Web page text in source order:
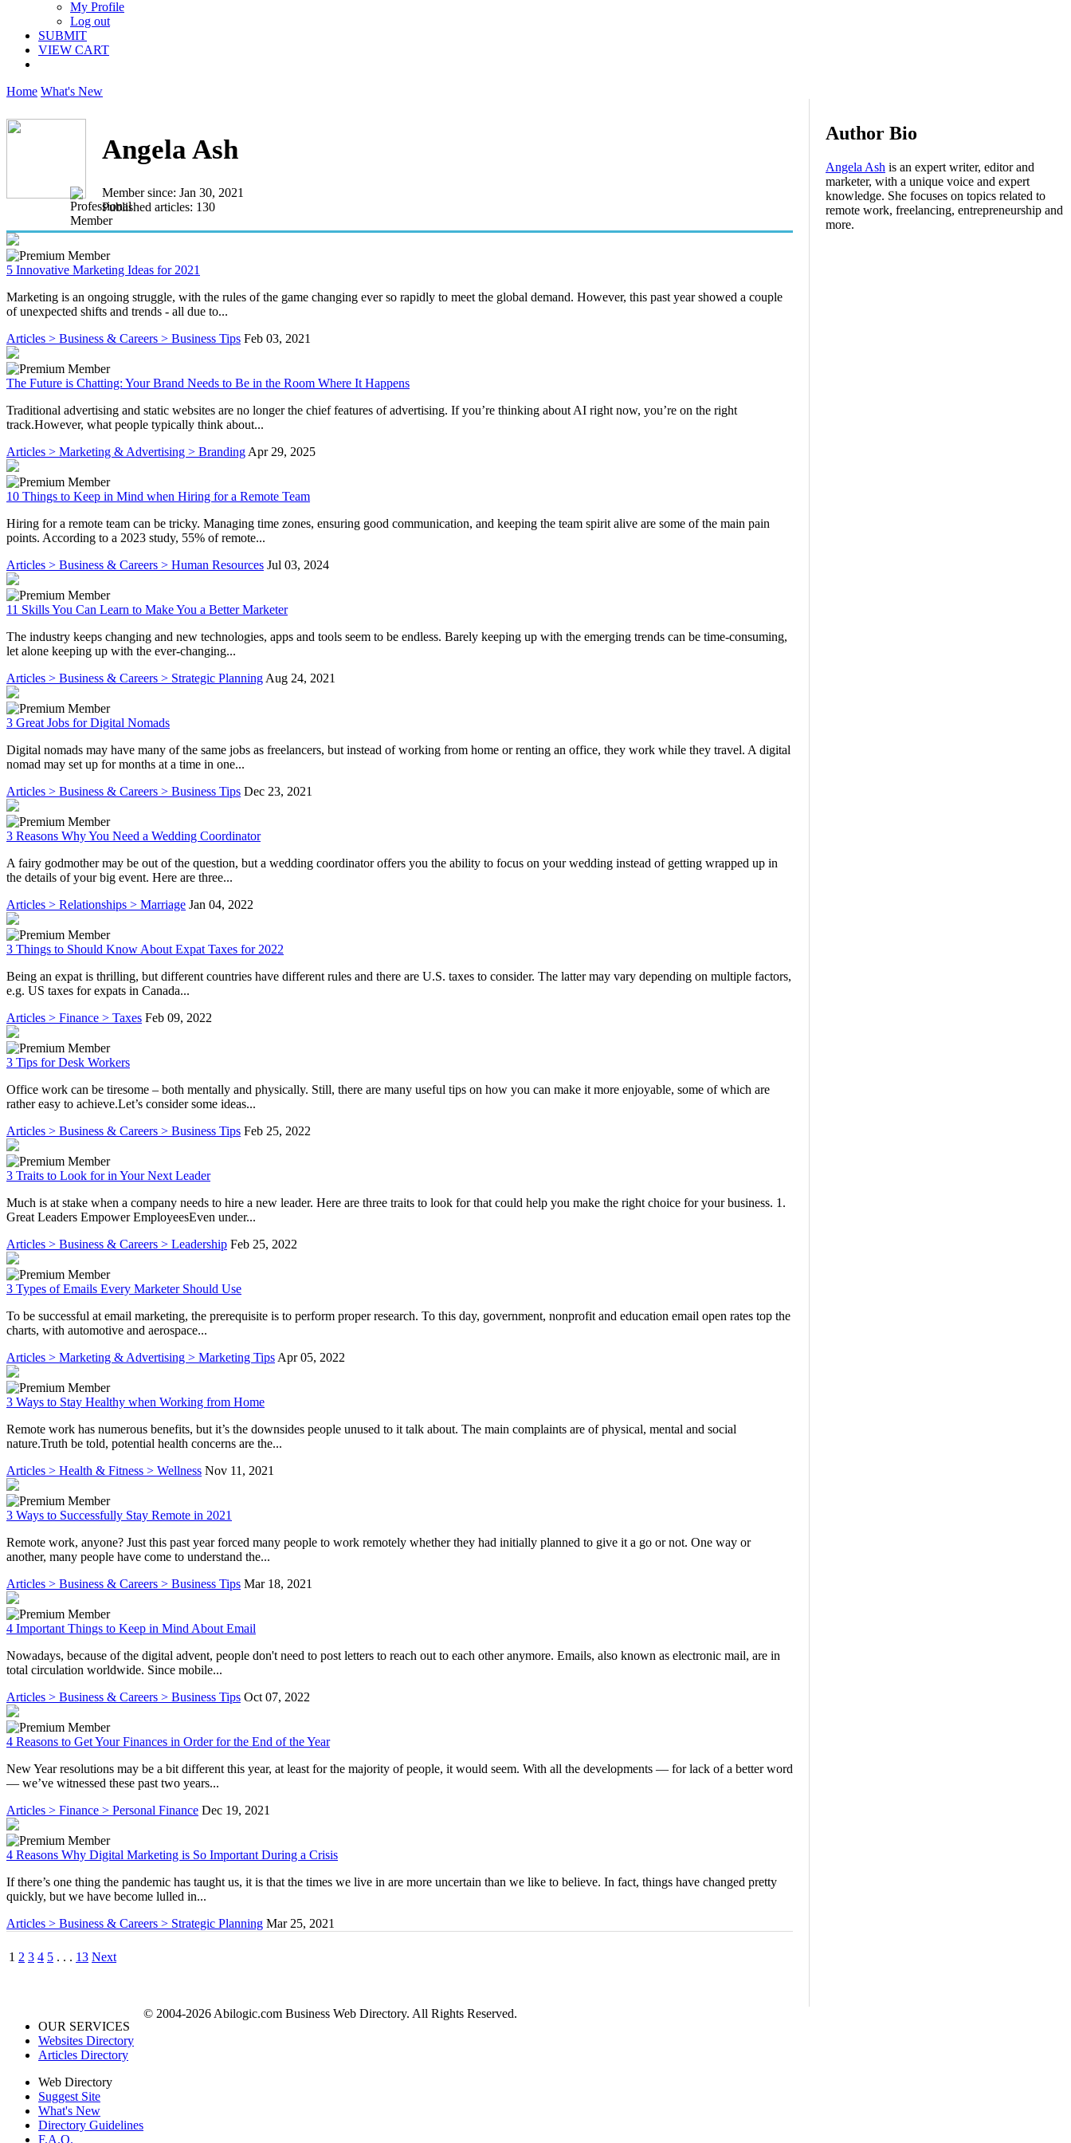
My Profile
Log out
SUBMIT
VIEW CART
Home What's New
Angela Ash
Member since: Jan 30, 2021
Published articles: 130
5 Innovative Marketing Ideas for 2021
Marketing is an ongoing struggle, with the rules of the game changing ever so rapidly to meet the global demand. However, this past year showed a couple
of unexpected shifts and trends - all due to...
Articles > Business & Careers > Business Tips Feb 03, 2021
The Future is Chatting: Your Brand Needs to Be in the Room Where It Happens
Traditional advertising and static websites are no longer the chief features of advertising. If you’re thinking about AI right now, you’re on the right
track.However, what people typically think about...
Articles > Marketing & Advertising > Branding Apr 29, 2025
10 Things to Keep in Mind when Hiring for a Remote Team
Hiring for a remote team can be tricky. Managing time zones, ensuring good communication, and keeping the team spirit alive are some of the main pain
points. According to a 2023 study, 55% of remote...
Articles > Business & Careers > Human Resources Jul 03, 2024
11 Skills You Can Learn to Make You a Better Marketer
The industry keeps changing and new technologies, apps and tools seem to be endless. Barely keeping up with the emerging trends can be time-consuming,
let alone keeping up with the ever-changing...
Articles > Business & Careers > Strategic Planning Aug 24, 2021
3 Great Jobs for Digital Nomads
Digital nomads may have many of the same jobs as freelancers, but instead of working from home or renting an office, they work while they travel. A digital
nomad may set up for months at a time in one...
Articles > Business & Careers > Business Tips Dec 23, 2021
3 Reasons Why You Need a Wedding Coordinator
A fairy godmother may be out of the question, but a wedding coordinator offers you the ability to focus on your wedding instead of getting wrapped up in
the details of your big event. Here are three...
Articles > Relationships > Marriage Jan 04, 2022
3 Things to Should Know About Expat Taxes for 2022
Being an expat is thrilling, but different countries have different rules and there are U.S. taxes to consider. The latter may vary depending on multiple factors,
e.g. US taxes for expats in Canada...
Articles > Finance > Taxes Feb 09, 2022
3 Tips for Desk Workers
Office work can be tiresome – both mentally and physically. Still, there are many useful tips on how you can make it more enjoyable, some of which are
rather easy to achieve.Let’s consider some ideas...
Articles > Business & Careers > Business Tips Feb 25, 2022
3 Traits to Look for in Your Next Leader
Much is at stake when a company needs to hire a new leader. Here are three traits to look for that could help you make the right choice for your business. 1.
Great Leaders Empower EmployeesEven under...
Articles > Business & Careers > Leadership Feb 25, 2022
3 Types of Emails Every Marketer Should Use
To be successful at email marketing, the prerequisite is to perform proper research. To this day, government, nonprofit and education email open rates top the
charts, with automotive and aerospace...
Articles > Marketing & Advertising > Marketing Tips Apr 05, 2022
3 Ways to Stay Healthy when Working from Home
Remote work has numerous benefits, but it’s the downsides people unused to it talk about. The main complaints are of physical, mental and social
nature.Truth be told, potential health concerns are the...
Articles > Health & Fitness > Wellness Nov 11, 2021
3 Ways to Successfully Stay Remote in 2021
Remote work, anyone? Just this past year forced many people to work remotely whether they had initially planned to give it a go or not. One way or
another, many people have come to understand the...
Articles > Business & Careers > Business Tips Mar 18, 2021
4 Important Things to Keep in Mind About Email
Nowadays, because of the digital advent, people don't need to post letters to reach out to each other anymore. Emails, also known as electronic mail, are in
total circulation worldwide. Since mobile...
Articles > Business & Careers > Business Tips Oct 07, 2022
4 Reasons to Get Your Finances in Order for the End of the Year
New Year resolutions may be a bit different this year, at least for the majority of people, it would seem. With all the developments — for lack of a better word
— we’ve witnessed these past two years...
Articles > Finance > Personal Finance Dec 19, 2021
4 Reasons Why Digital Marketing is So Important During a Crisis
If there’s one thing the pandemic has taught us, it is that the times we live in are more uncertain than we like to believe. In fact, things have changed pretty
quickly, but we have become lulled in...
Articles > Business & Careers > Strategic Planning Mar 25, 2021
1 2 3 4 5 . . . 13 Next
Author Bio
Angela Ash is an expert writer, editor and
marketer, with a unique voice and expert
knowledge. She focuses on topics related to
remote work, freelancing, entrepreneurship and
more.
OUR SERVICES
Websites Directory
Articles Directory
Web Directory
Suggest Site
What's New
Directory Guidelines
F.A.Q.
© 2004-2026 Abilogic.com Business Web Directory. All Rights Reserved.